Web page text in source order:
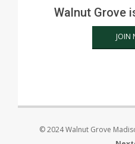
Walnut Grove
JOIN
© 2024 Walnut Grove